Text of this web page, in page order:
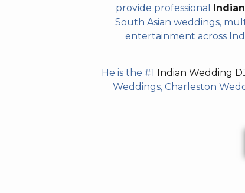
provide professional
South Asian weddings,
entertainment across
He is the #1 Indian Wedding
Weddings, Charleston